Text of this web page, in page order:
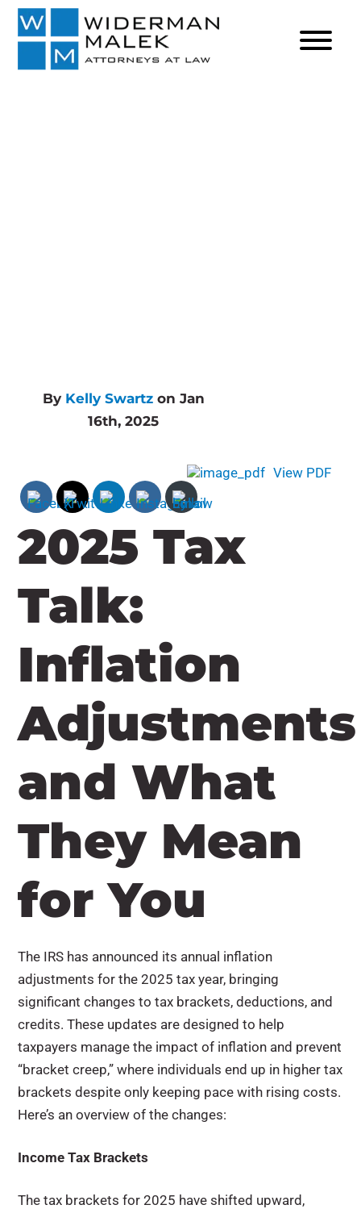
By Kelly Swartzon Jan
16th, 2025
2025 Tax
Talk:
Inflation
Adjustments
and What
They Mean
for You
View PDF
The IRS has announced its annual inflation
adjustments for the 2025 tax year, bringing
significant changes to tax brackets, deductions, and
credits. These updates are designed to help
taxpayers manage the impact of inflation and prevent
“bracket creep,” where individuals end up in higher tax
brackets despite only keeping pace with rising costs.
Here’s an overview of the changes:
Income Tax Brackets
The tax brackets for 2025 have shifted upward,